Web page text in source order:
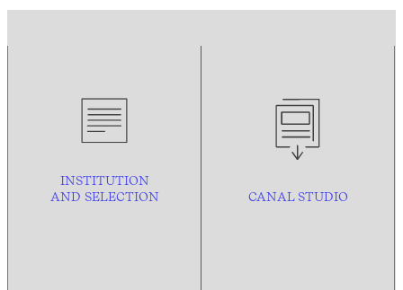
INSTITUTION
AND SELECTION CANAL STUDIO